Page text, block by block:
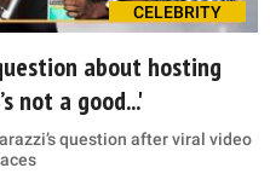
CELEBRITY
about hosting
not a good...'
question after viral video